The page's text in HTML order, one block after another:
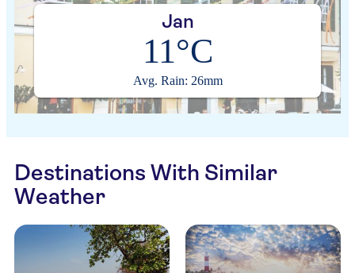
Jan
11°C
Avg. Rain: 26mm
Destinations With Similar
Weather